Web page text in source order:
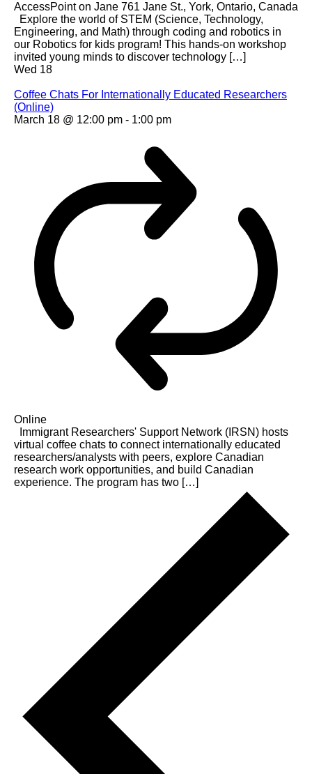
AccessPoint on Jane 761 Jane St., York, Ontario, Canada
Explore the world of STEM (Science, Technology,
Engineering, and Math) through coding and robotics in
our Robotics for kids program! This hands-on workshop
invited young minds to discover technology […]
Wed 18
Coffee Chats For Internationally Educated Researchers
(Online)
March 18 @ 12:00 pm - 1:00 pm
Online
Immigrant Researchers' Support Network (IRSN) hosts
virtual coffee chats to connect internationally educated
researchers/analysts with peers, explore Canadian
research work opportunities, and build Canadian
experience. The program has two […]